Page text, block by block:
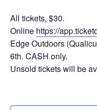
All tickets, $30.
Online https://
Edge Outdoors
6th. CASH only.
Unsold tickets will be